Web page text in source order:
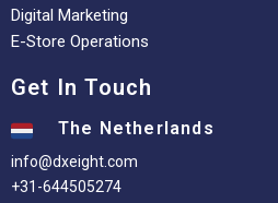
Digital Marketing
E-Store Operations
Get In Touch
The Netherlands
info@dxeight.com
+31-644505274